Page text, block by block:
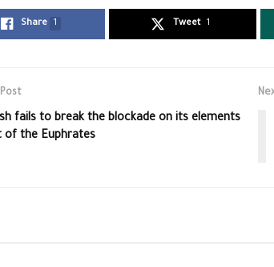
Share 1 Tweet 1
fails to break the blockade on its elements
of the Euphrates